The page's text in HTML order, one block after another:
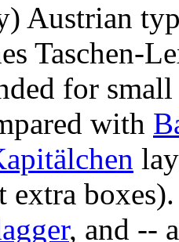
Austrian
Taschen-
for
with
extra
, and --